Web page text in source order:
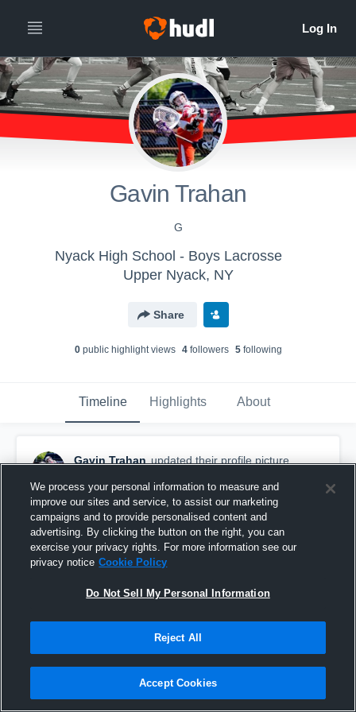
Gavin Trahan
G
Nyack High School - Boys Lacrosse
Upper Nyack, NY
Share
0public highlight views 4followers 5following
Timeline Highlights About
Gavin Trahan updated their profile picture.
We process your personal information to measure and
improve our sites and service, to assist our marketing
campaigns and to provide personalised content and
advertising. By clicking the button on the right, you can
exercise your privacy rights. For more information see our
privacy notice Cookie Policy
Do Not Sell My Personal Information
Reject All
Accept Cookies